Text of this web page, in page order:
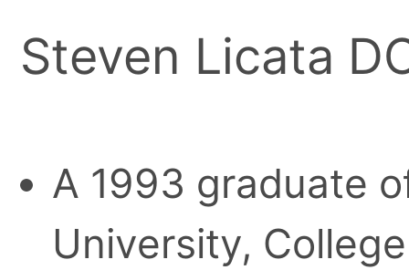
Steven Licata
A 1993 graduate
University,